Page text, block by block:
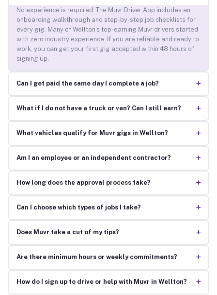
No experience is required. The Muvr Driver App includes an
onboarding walkthrough and step-by-step job checklists for
every gig. Many of Wellton’s top-earning Muvr drivers started
with zero industry experience. If you are reliable and ready to
work, you can get your first gig accepted within 48 hours of
signing up.
Can I get paid the same day I complete a job? +
What if I do not have a truck or van? Can I still earn? +
What vehicles qualify for Muvr gigs in Wellton? +
Am I an employee or an independent contractor? +
How long does the approval process take? +
Can I choose which types of jobs I take? +
Does Muvr take a cut of my tips? +
Are there minimum hours or weekly commitments? +
How do I sign up to drive or help with Muvr in Wellton? +